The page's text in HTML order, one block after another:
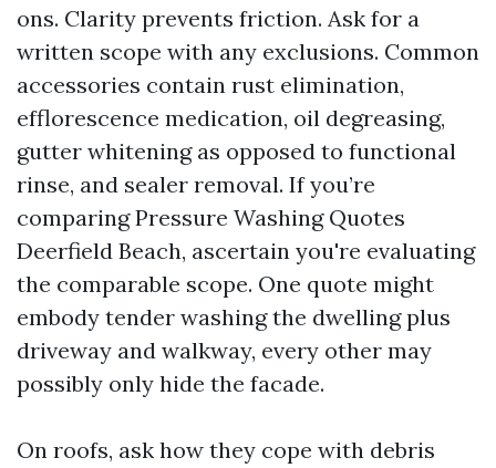
ons. Clarity prevents friction. Ask for a
written scope with any exclusions. Common
accessories contain rust elimination,
efflorescence medication, oil degreasing,
gutter whitening as opposed to functional
rinse, and sealer removal. If you’re
comparing Pressure Washing Quotes
Deerfield Beach, ascertain you're evaluating
the comparable scope. One quote might
embody tender washing the dwelling plus
driveway and walkway, every other may
possibly only hide the facade.
On roofs, ask how they cope with debris